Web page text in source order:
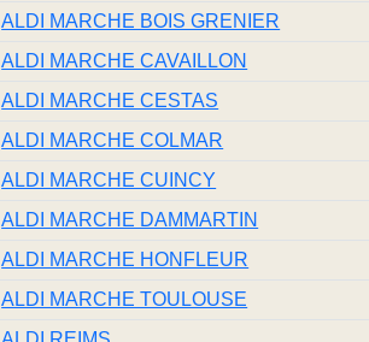
ALDI MARCHE BOIS GRENIER
ALDI MARCHE CAVAILLON
ALDI MARCHE CESTAS
ALDI MARCHE COLMAR
ALDI MARCHE CUINCY
ALDI MARCHE DAMMARTIN
ALDI MARCHE HONFLEUR
ALDI MARCHE TOULOUSE